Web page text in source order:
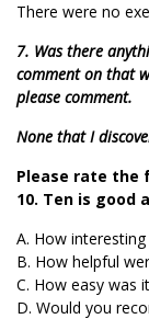
There were no
7. Was there
comment on that
please comment.
None that I
Please rate the
10. Ten is good
A. How
B. How helpful
C. How easy was
D. Would you